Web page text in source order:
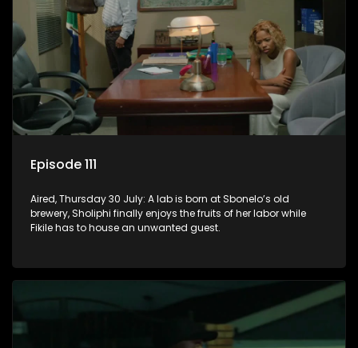
Episode 111
Aired, Thursday 30 July: A lab is born at Sbonelo’s old
brewery, Sholiphi finally enjoys the fruits of her labor while
Fikile has to house an unwanted guest.